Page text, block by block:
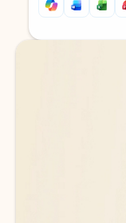
Back to tabs
Back to tabs